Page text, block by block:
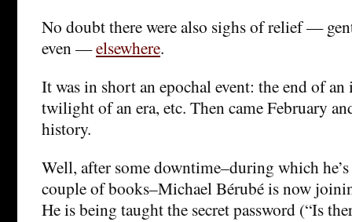
No doubt there were also sighs of relief —
even —elsewhere.
It was in short an epochal event: the end of
twilight of an era, etc. Then came February
history.
Well, after some downtime–during which
couple of books–Michael Bérubé is now
He is being taught the secret password (“Is